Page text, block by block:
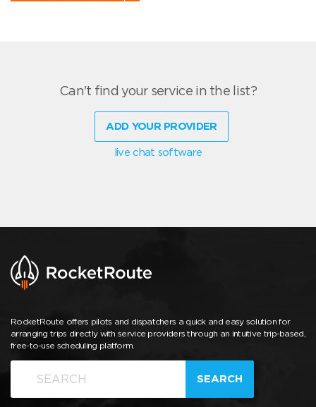
Can't find your service in the list?
ADD YOUR PROVIDER
live chat software
RocketRoute offers pilots and dispatchers a quick and easy solution for
arranging trips directly with service providers through an intuitive trip-based,
free-to-use scheduling platform.
SEARCH